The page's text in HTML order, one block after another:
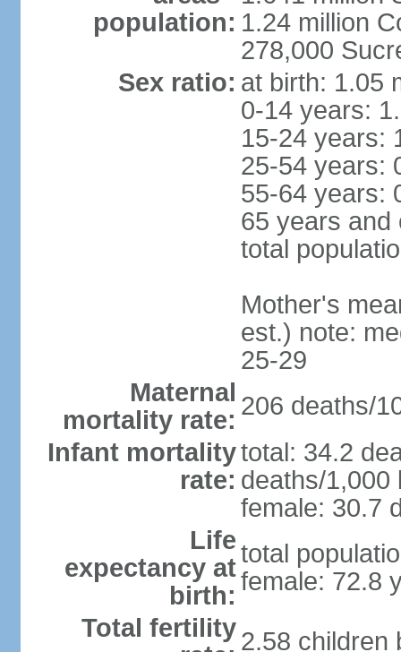
population: 1.24 million
278,000
Sex ratio: at birth: 1.05
0-14 years:
15-24 years:
25-54 years:
55-64 years:
65 years and
total
Mother's
est.) note:
25-29
Maternal
mortality rate: 206 deaths/
Infant mortality
rate:
total: 34.2
deaths/1,000
female: 30.7
Life
expectancy at
birth:
total
female: 72.8
Total fertility 2.58 children